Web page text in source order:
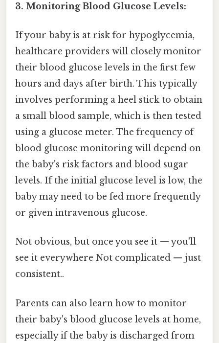
3. Monitoring Blood Glucose Levels:
If your baby is at risk for hypoglycemia,
healthcare providers will closely monitor
their blood glucose levels in the first few
hours and days after birth. This typically
involves performing a heel stick to obtain
a small blood sample, which is then tested
using a glucose meter. The frequency of
blood glucose monitoring will depend on
the baby's risk factors and blood sugar
levels. If the initial glucose level is low, the
baby may need to be fed more frequently
or given intravenous glucose.
Not obvious, but once you see it — you'll
see it everywhere Not complicated — just
consistent..
Parents can also learn how to monitor
their baby's blood glucose levels at home,
especially if the baby is discharged from